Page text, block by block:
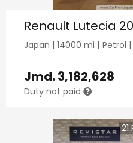
Renault Lutecia
Japan | 14000 mi | Petrol |
Jmd.3,182,628
Duty not paid
21